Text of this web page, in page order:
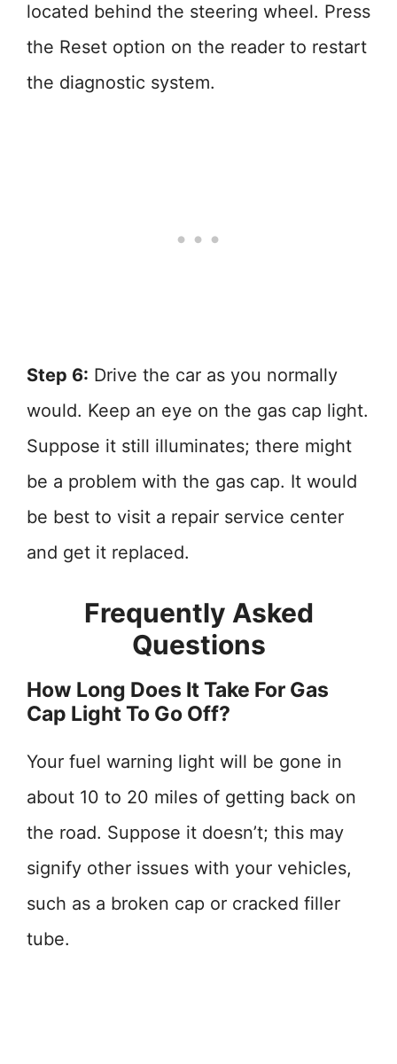
located behind the steering wheel. Press
the Reset option on the reader to restart
the diagnostic system.
Step 6: Drive the car as you normally
would. Keep an eye on the gas cap light.
Suppose it still illuminates; there might
be a problem with the gas cap. It would
be best to visit a repair service center
and get it replaced.
Frequently Asked
Questions
How Long Does It Take For Gas
Cap Light To Go Off?
Your fuel warning light will be gone in
about 10 to 20 miles of getting back on
the road. Suppose it doesn’t; this may
signify other issues with your vehicles,
such as a broken cap or cracked filler
tube.